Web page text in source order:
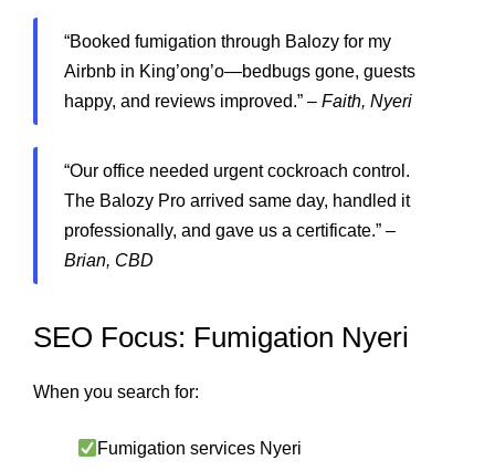
“Booked fumigation through Balozy for my
Airbnb in King’ong’o—bedbugs gone, guests
happy, and reviews improved.” – Faith, Nyeri
“Our office needed urgent cockroach control.
The Balozy Pro arrived same day, handled it
professionally, and gave us a certificate.” –
Brian, CBD
SEO Focus: Fumigation Nyeri
When you search for:
Fumigation services Nyeri